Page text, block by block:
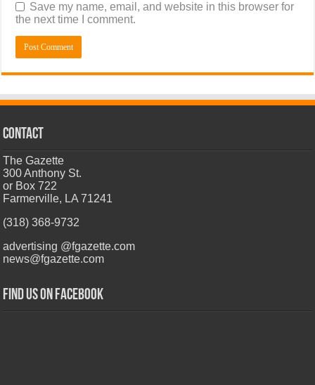
Save my name, email, and website in this browser for
the next time I comment.
CONTACT
The Gazette
300 Anthony St.
or Box 722
Farmerville, LA 71241
(318) 368-9732
advertising @fgazette.com
news@fgazette.com
Find us on Facebook